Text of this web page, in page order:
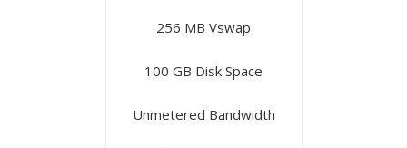
256 MB Vswap
100 GB Disk Space
Unmetered Bandwidth